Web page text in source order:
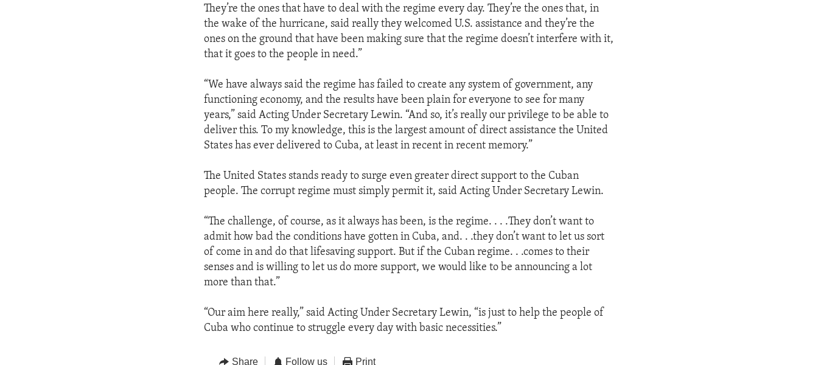
They’re the ones that have to deal with the regime every day. They’re the ones that, in
the wake of the hurricane, said really they welcomed U.S. assistance and they’re the
ones on the ground that have been making sure that the regime doesn’t interfere with it,
that it goes to the people in need.”
“We have always said the regime has failed to create any system of government, any
functioning economy, and the results have been plain for everyone to see for many
years,” said Acting Under Secretary Lewin. “And so, it’s really our privilege to be able to
deliver this. To my knowledge, this is the largest amount of direct assistance the United
States has ever delivered to Cuba, at least in recent in recent memory.”
The United States stands ready to surge even greater direct support to the Cuban
people. The corrupt regime must simply permit it, said Acting Under Secretary Lewin.
“The challenge, of course, as it always has been, is the regime. . . .They don’t want to
admit how bad the conditions have gotten in Cuba, and. . .they don’t want to let us sort
of come in and do that lifesaving support. But if the Cuban regime. . .comes to their
senses and is willing to let us do more support, we would like to be announcing a lot
more than that.”
“Our aim here really,” said Acting Under Secretary Lewin, “is just to help the people of
Cuba who continue to struggle every day with basic necessities.”
Share Follow us Print